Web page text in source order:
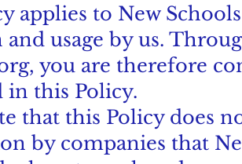
applies to New
usage by us.
you are therefore
in this Policy.
that this Policy does
by companies that